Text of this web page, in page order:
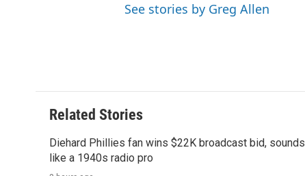
See stories by Greg Allen
Related Stories
Diehard Phillies fan wins $22K broadcast bid, sounds
like a 1940s radio pro